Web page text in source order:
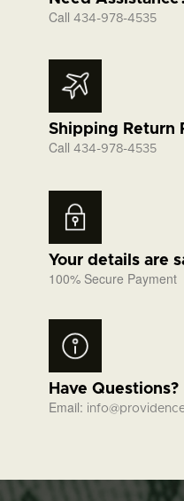
Call 434-978-4535
Shipping Return
Call 434-978-4535
Your details are
100% Secure Payment
Have Questions?
Email: